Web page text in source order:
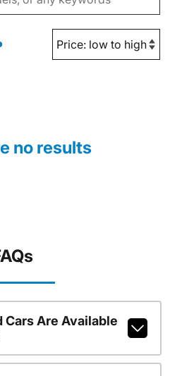
no results
Cars Are Available